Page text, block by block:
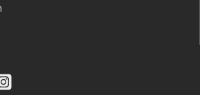
instagram